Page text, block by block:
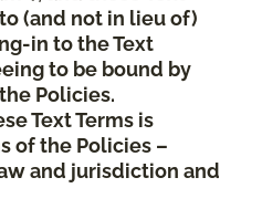
(and not in lieu of)
in to the Text
to be bound by
Policies.
Text Terms is
of the Policies –
and jurisdiction and